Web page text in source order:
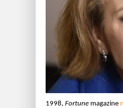
1998, Fortune magazine